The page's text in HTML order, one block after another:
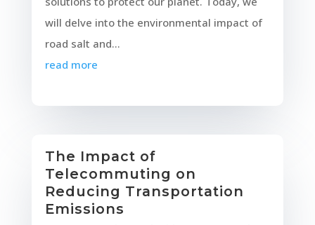
will delve into the environmental impact of
road salt and...
read more
The Impact of
Telecommuting on
Reducing Transportation
Emissions